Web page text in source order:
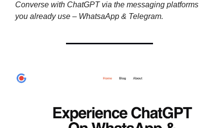
Converse with ChatGPT via the messaging platforms
you already use – WhatsaApp & Telegram.